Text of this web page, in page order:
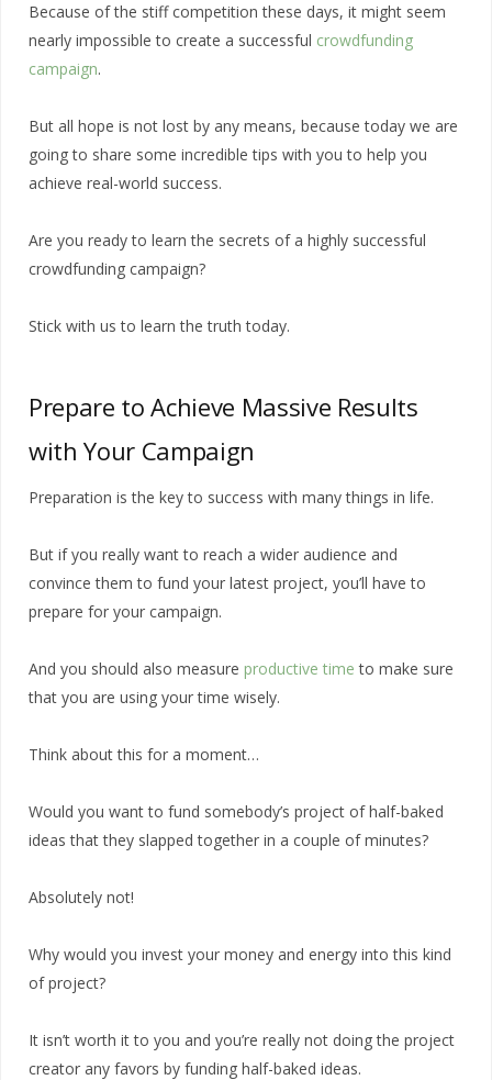
Because of the stiff competition these days, it might seem
nearly impossible to create a successful crowdfunding
campaign.
But all hope is not lost by any means, because today we are
going to share some incredible tips with you to help you
achieve real-world success.
Are you ready to learn the secrets of a highly successful
crowdfunding campaign?
Stick with us to learn the truth today.
Prepare to Achieve Massive Results
with Your Campaign
Preparation is the key to success with many things in life.
But if you really want to reach a wider audience and
convince them to fund your latest project, you’ll have to
prepare for your campaign.
And you should also measure productive time to make sure
that you are using your time wisely.
Think about this for a moment…
Would you want to fund somebody’s project of half-baked
ideas that they slapped together in a couple of minutes?
Absolutely not!
Why would you invest your money and energy into this kind
of project?
It isn’t worth it to you and you’re really not doing the project
creator any favors by funding half-baked ideas.